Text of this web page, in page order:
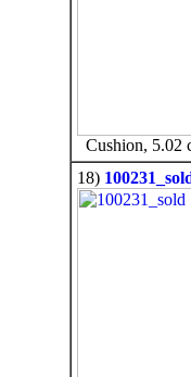
Cushion, 5.02
18)